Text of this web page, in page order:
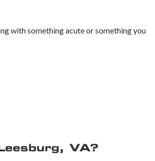
with something acute or something you
VA?